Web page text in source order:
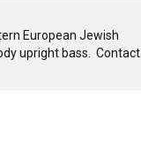
European Jewish
upright bass.  Contact